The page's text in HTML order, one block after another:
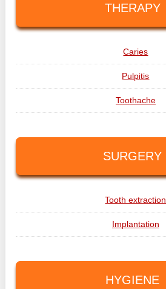
THERAPY
Caries
Pulpitis
Toothache
SURGERY
Tooth extraction
Implantation
HYGIENE